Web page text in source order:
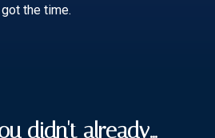
got the time.
didn't already...